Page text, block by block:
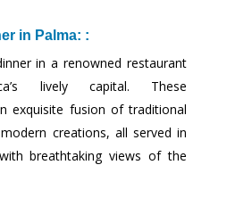
in Palma: :
in a renowned restaurant
lively capital. These
exquisite fusion of traditional
creations, all served in
breathtaking views of the